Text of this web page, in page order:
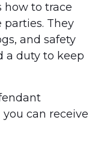
how to trace
parties. They
and safety
a duty to keep
can receive